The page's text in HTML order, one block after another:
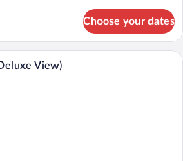
Choose your dates
A hotel room with a large bed, a desk,
View)